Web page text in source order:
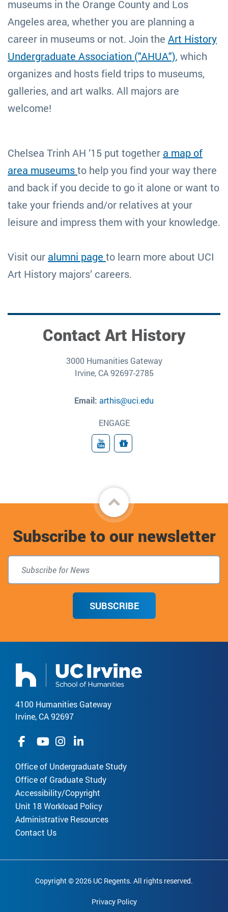
museums in the Orange County and Los
Angeles area, whether you are planning a
career in museums or not. Join the Art History
Undergraduate Association ("AHUA"), which
organizes and hosts field trips to museums,
galleries, and art walks. All majors are
welcome!
Chelsea Trinh AH ’15 put together a map of
area museumsto help you find your way there
and back if you decide to go it alone or want to
take your friends and/or relatives at your
leisure and impress them with your knowledge.
Visit our alumni page to learn more about UCI
Art History majors’ careers.
Contact Art History
3000 Humanities Gateway
Irvine, CA 92697-2785
Email: arthis@uci.edu
ENGAGE
YouTube
Give
Back
to
top
Subscribe to our newsletter
SUBSCRIBE
4100 Humanities Gateway
Irvine, CA 92697
Office of Undergraduate Study
Office of Graduate Study
Accessibility/Copyright
Unit 18 Workload Policy
Administrative Resources
Contact Us
Copyright © 2026 UC Regents. All rights reserved.
Privacy Policy